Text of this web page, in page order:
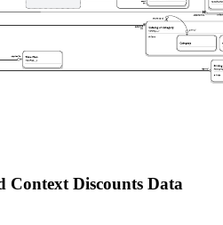
Context Discounts Data